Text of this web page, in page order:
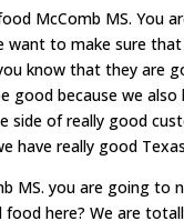
McComb MS. You
want to make sure
know that they are
good because we
of really good
have really good
MS. you are going to
here? We are